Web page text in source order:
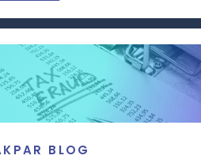
BLOG